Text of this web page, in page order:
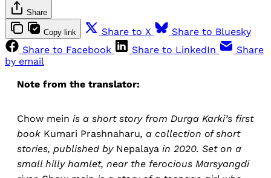
Share
Copy link Share to X
Share to Bluesky
Share to Facebook
Share to LinkedIn
Share
by email
Note from the translator:
Chow mein is a short story from Durga Karki’s first
book Kumari Prashnaharu, a collection of short
stories, published by Nepalaya in 2020. Set on a
small hilly hamlet, near the ferocious Marsyangdi